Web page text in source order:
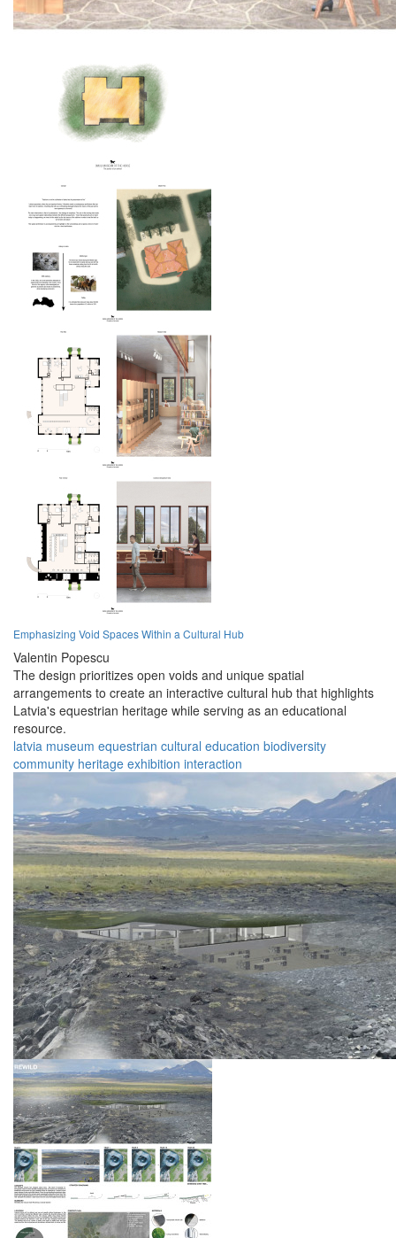
Emphasizing Void Spaces Within a Cultural Hub
Valentin Popescu
The design prioritizes open voids and unique spatial
arrangements to create an interactive cultural hub that highlights
Latvia's equestrian heritage while serving as an educational
resource.
latvia museum equestrian cultural education biodiversity
community heritage exhibition interaction